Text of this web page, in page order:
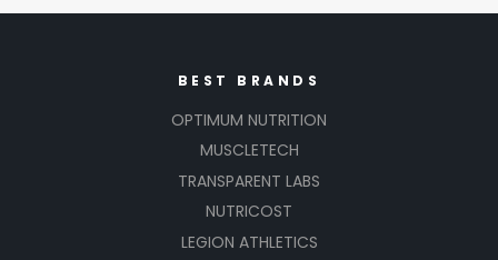
BEST BRANDS
OPTIMUM NUTRITION
MUSCLETECH
TRANSPARENT LABS
NUTRICOST
LEGION ATHLETICS